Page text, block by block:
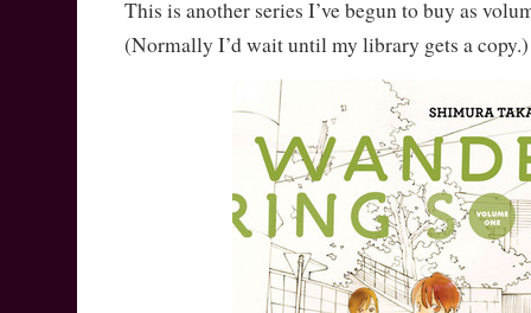
This is another series I’ve begun to buy as
(Normally I’d wait until my library gets a copy.)